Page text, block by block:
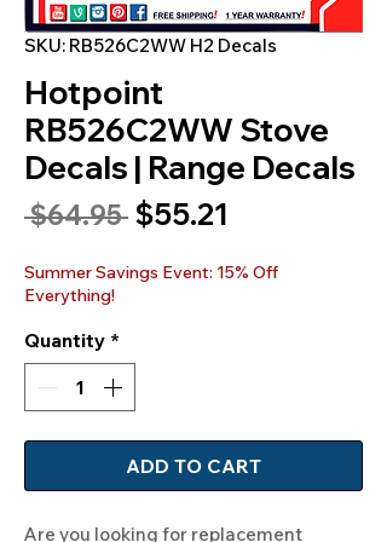
SKU: RB526C2WW H2 Decals
Hotpoint
RB526C2WW Stove
Decals | Range Decals
$64.95 Regular
$55.21
Summer Savings Event: 15% Off
Everything!
Quantity *
ADD TO CART
Are you looking for replacement